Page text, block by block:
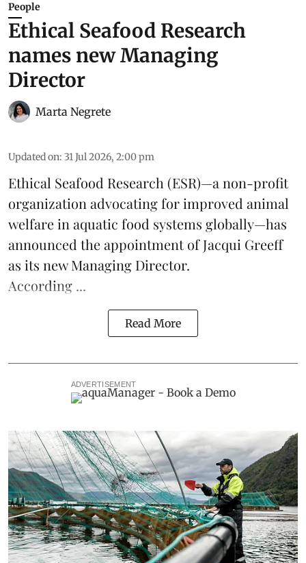
People
Ethical Seafood Research
names new Managing
Director
Marta Negrete
Updated on: 31 Jul 2026, 2:00 pm
Ethical Seafood Research (ESR)—a non-profit
organization advocating for improved animal
welfarein aquatic food systems globally—has
announced the appointment of Jacqui Greeff
as its new Managing Director.
According ...
Read More
ADVERTISEMENT